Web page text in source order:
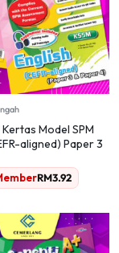
Model SPM
aligned) Paper 3
RM3.92